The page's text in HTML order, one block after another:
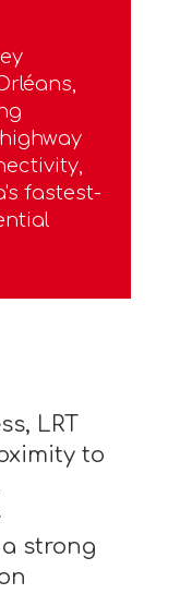
fastest-
LRT
to
strong